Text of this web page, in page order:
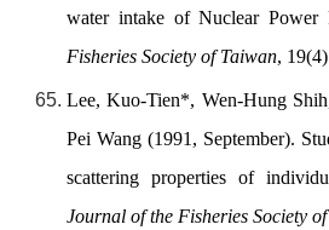
water intake of Nuclear Power
Fisheries Society of Taiwan,
Lee, Kuo-Tien*, Wen-Hung
Pei Wang (1991, September).
scattering properties of
Journal of the Fisheries Society